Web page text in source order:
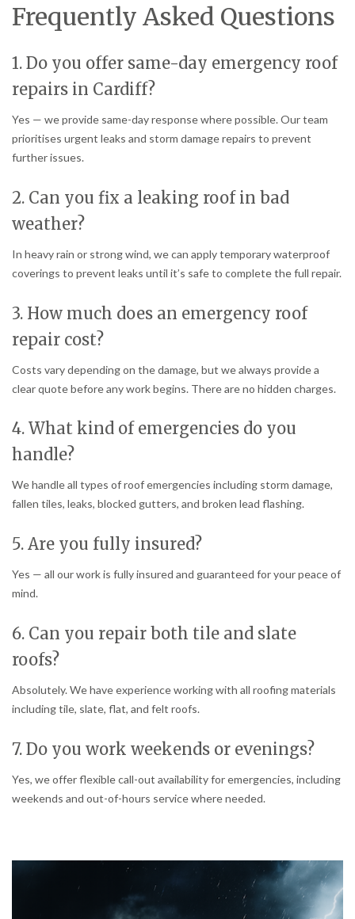
Frequently Asked Questions
1. Do you offer same-day emergency roof
repairs in Cardiff?
Yes — we provide same-day response where possible. Our team
prioritises urgent leaks and storm damage repairs to prevent
further issues.
2. Can you fix a leaking roof in bad
weather?
In heavy rain or strong wind, we can apply temporary waterproof
coverings to prevent leaks until it’s safe to complete the full repair.
3. How much does an emergency roof
repair cost?
Costs vary depending on the damage, but we always provide a
clear quote before any work begins. There are no hidden charges.
4. What kind of emergencies do you
handle?
We handle all types of roof emergencies including storm damage,
fallen tiles, leaks, blocked gutters, and broken lead flashing.
5. Are you fully insured?
Yes — all our work is fully insured and guaranteed for your peace of
mind.
6. Can you repair both tile and slate
roofs?
Absolutely. We have experience working with all roofing materials
including tile, slate, flat, and felt roofs.
7. Do you work weekends or evenings?
Yes, we offer flexible call-out availability for emergencies, including
weekends and out-of-hours service where needed.